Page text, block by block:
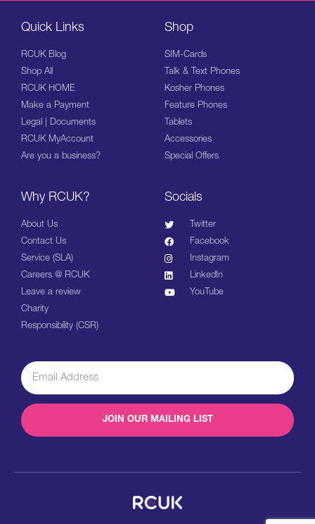
Quick Links
RCUK Blog
Shop All
RCUK HOME
Make a Payment
Legal | Documents
RCUK MyAccount
Are you a business?
Shop
SIM-Cards
Talk & Text Phones
Kosher Phones
Feature Phones
Tablets
Accessories
Special Offers
Why RCUK?
About Us
Contact Us
Service (SLA)
Careers @ RCUK
Leave a review
Charity
Responsibility (CSR)
Socials
Twitter
Facebook
Instagram
LinkedIn
YouTube
JOIN OUR MAILING LIST